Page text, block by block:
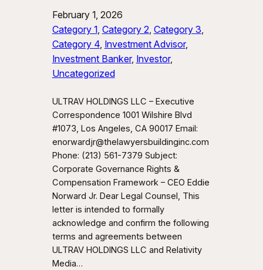
February 1, 2026
Category 1, Category 2, Category 3
Category 4, Investment Advisor
Investment Banker, Investor
Uncategorized
ULTRAV HOLDINGS LLC – Executive
Correspondence 1001 Wilshire Blvd
#1073, Los Angeles, CA 90017 Email:
enorwardjr@thelawyersbuildinginc.com
Phone: (213) 561-7379 Subject:
Corporate Governance Rights &
Compensation Framework – CEO Eddie
Norward Jr. Dear Legal Counsel, This
letter is intended to formally
acknowledge and confirm the following
terms and agreements between
ULTRAV HOLDINGS LLC and Relativity
Media…